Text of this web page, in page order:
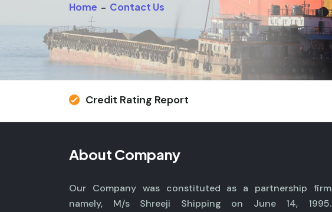
Home - Contact Us
Credit Rating Report
About Company
Our Company was constituted as a partnership firm
namely, M/s Shreeji Shipping on June 14, 1995.